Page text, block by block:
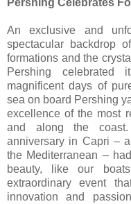
Pershing Celebrates
An exclusive and
spectacular backdrop
formations and the
Pershing celebrated
magnificent days of
sea on board Pershing
excellence of the most
and along the coast.
anniversary in Capri –
the Mediterranean –
beauty, like our
extraordinary event
innovation and